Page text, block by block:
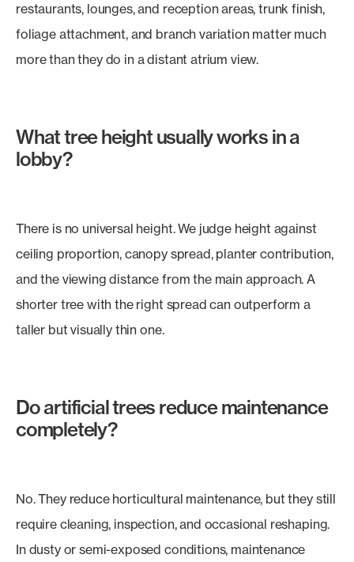
restaurants, lounges, and reception areas, trunk finish,
foliage attachment, and branch variation matter much
more than they do in a distant atrium view.
What tree height usually works in a
lobby?
There is no universal height. We judge height against
ceiling proportion, canopy spread, planter contribution,
and the viewing distance from the main approach. A
shorter tree with the right spread can outperform a
taller but visually thin one.
Do artificial trees reduce maintenance
completely?
No. They reduce horticultural maintenance, but they still
require cleaning, inspection, and occasional reshaping.
In dusty or semi-exposed conditions, maintenance